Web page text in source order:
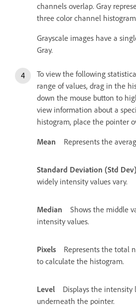
channels overlap. Gray
three color channel
Grayscale images have a
Gray.
To view the following
range of values, drag in the
down the mouse button to
view information about a
histogram, place the pointer
Mean
Represents the
Standard Deviation (Std Dev)
widely intensity values vary.
Median
Shows the middle
intensity values.
Pixels
Represents the total
to calculate the histogram.
Level
Displays the intensity
underneath the pointer.